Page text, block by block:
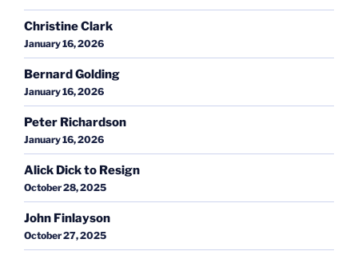
Christine Clark
January 16, 2026
Bernard Golding
January 16, 2026
Peter Richardson
January 16, 2026
Alick Dick to Resign
October 28, 2025
John Finlayson
October 27, 2025